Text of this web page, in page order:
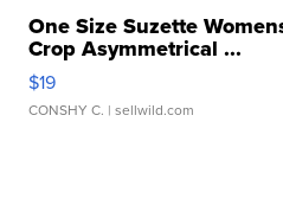
One Size Suzette
Crop Asymmetrical ...
$19
CONSHY C. | sellwild.com